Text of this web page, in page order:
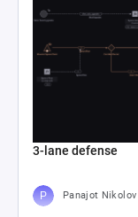
3-lane defense
Panajot Nikolov